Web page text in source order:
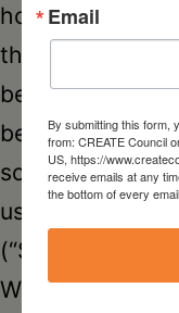
how we listen.
threshold
between
between
sources. For
used binaural
(“Silent Disco”)
White Peony
Email
By submitting this form,
from: CREATE Council
US, https://
receive emails at any
the bottom of every